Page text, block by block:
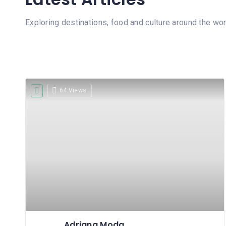
Exploring destinations, food and culture around the
64 Views